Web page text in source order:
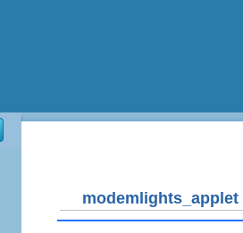
modemlights_applet